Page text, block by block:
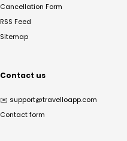
Cancellation Form
RSS Feed
Sitemap
Contact us
✉️ support@travelloapp.com
Contact form